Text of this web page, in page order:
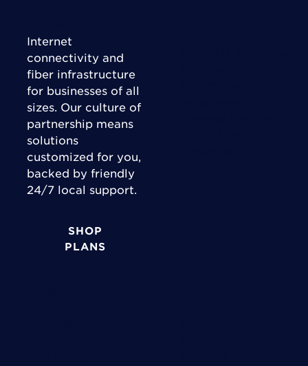
Internet
connectivity and
fiber infrastructure
for businesses of all
sizes. Our culture of
partnership means
solutions
customized for you,
backed by friendly
24/7 local support.
SHOP
PLANS